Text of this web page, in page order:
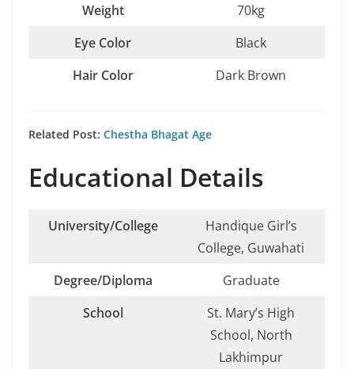
Weight
70kg
Eye Color
Black
Hair Color
Dark Brown
Related Post: Chestha Bhagat Age
Educational Details
University/College
Handique Girl’s
College, Guwahati
Degree/Diploma
Graduate
School
St. Mary’s High
School, North
Lakhimpur